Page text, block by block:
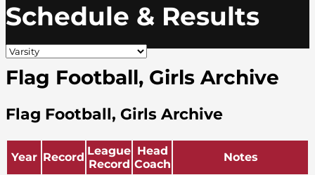
Schedule & Results
Flag Football, Girls Archive
Flag Football, Girls Archive
Year Record League
Record
Head
Coach
Notes